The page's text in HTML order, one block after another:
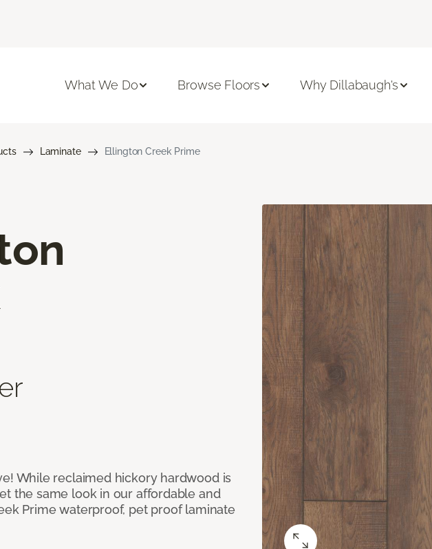
What We Do Browse Floors Why Dillabaugh's
Laminate Ellington Creek Prime
While reclaimed hickory hardwood is
the same look in our affordable and
Prime waterproof, pet proof laminate